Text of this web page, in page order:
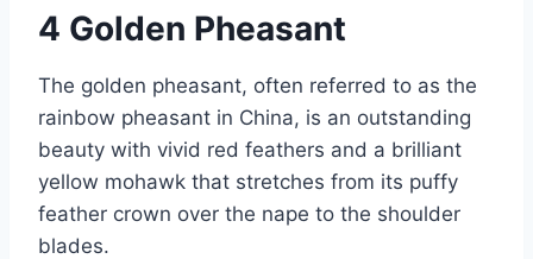
4 Golden Pheasant
The golden pheasant, often referred to as the
rainbow pheasant in China, is an outstanding
beauty with vivid red feathers and a brilliant
yellow mohawk that stretches from its puffy
feather crown over the nape to the shoulder
blades.